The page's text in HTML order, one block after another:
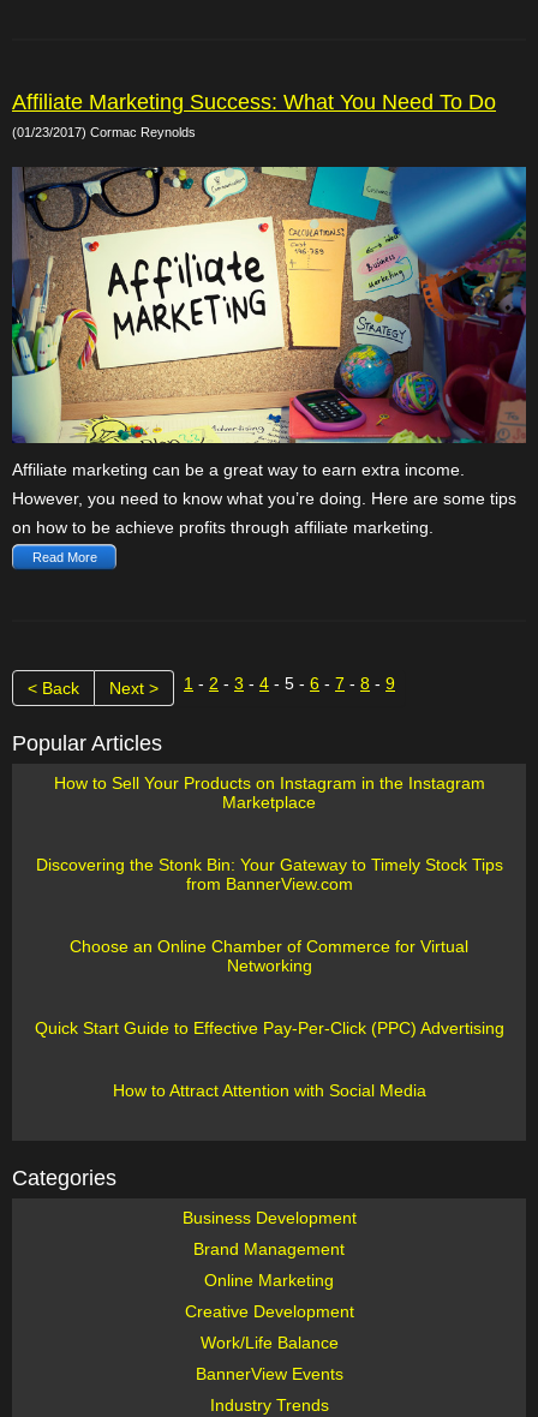
Affiliate Marketing Success: What You Need To Do
(01/23/2017) Cormac Reynolds
Affiliate marketing can be a great way to earn extra income.
However, you need to know what you’re doing. Here are some tips
on how to be achieve profits through affiliate marketing.
Read More
< Back 1 - 2 - 3 - 4 - 5 - 6 - 7 - 8 - 9
Next >
Popular Articles
How to Sell Your Products on Instagram in the Instagram
Marketplace
Discovering the Stonk Bin: Your Gateway to Timely Stock Tips
from BannerView.com
Choose an Online Chamber of Commerce for Virtual
Networking
Quick Start Guide to Effective Pay-Per-Click (PPC) Advertising
How to Attract Attention with Social Media
Categories
Business Development
Brand Management
Online Marketing
Creative Development
Work/Life Balance
BannerView Events
Industry Trends